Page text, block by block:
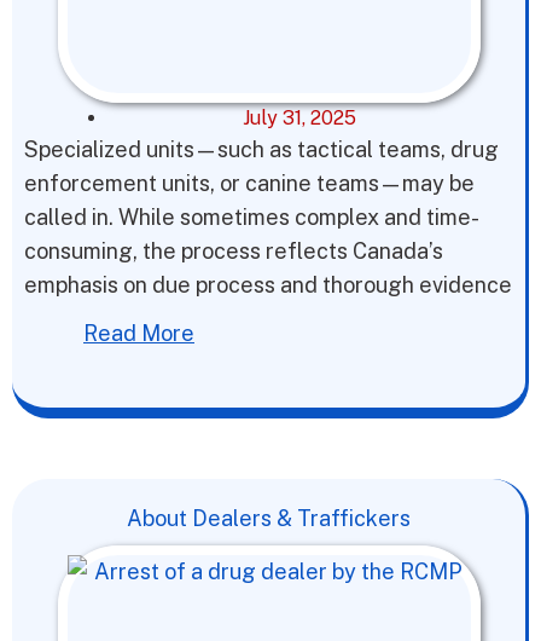
July 31, 2025
Specialized units—such as tactical teams, drug
enforcement units, or canine teams—may be
called in. While sometimes complex and time-
consuming, the process reflects Canada’s
emphasis on due process and thorough evidence
Read More
About Dealers & Traffickers